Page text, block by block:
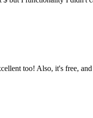
too! Also, it's free,